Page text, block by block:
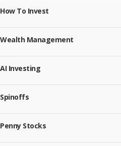
How To Invest
Wealth Management
AI Investing
Spinoffs
Penny Stocks